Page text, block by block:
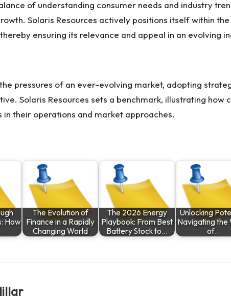
of understanding consumer needs and industry
Solaris Resources actively positions itself within
ensuring its relevance and appeal in an evolving
pressures of an ever-evolving market, adopting
Solaris Resources sets a benchmark, illustrating how
their operations and market approaches.
How
The Evolution of
Finance in a Rapidly
Changing World
The 2026 Energy
Playbook: From Best
Battery Stock to…
Unlocking
Navigating the
of…